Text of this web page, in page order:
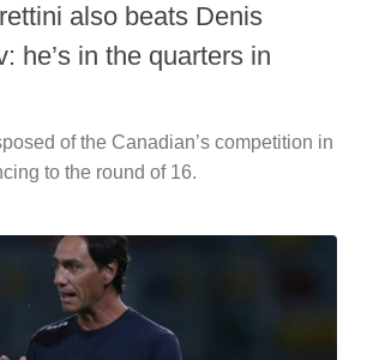
also beats Denis
he’s in the quarters in
of the Canadian’s competition in
to the round of 16.